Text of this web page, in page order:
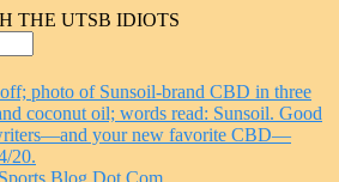
THE UTSB IDIOTS